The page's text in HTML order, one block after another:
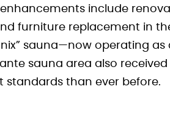
include
furniture replacement in
sauna—now operating
sauna area also
standards than ever before.